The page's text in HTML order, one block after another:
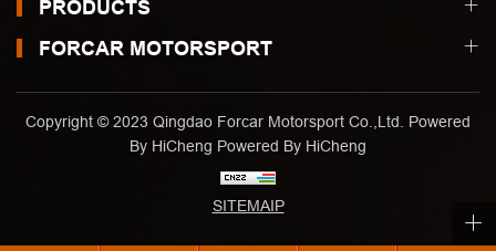
PRODUCTS
FORCAR MOTORSPORT
Copyright © 2023 Qingdao Forcar Motorsport Co.,Ltd. Powered
By HiCheng Powered By HiCheng
SITEMAIP